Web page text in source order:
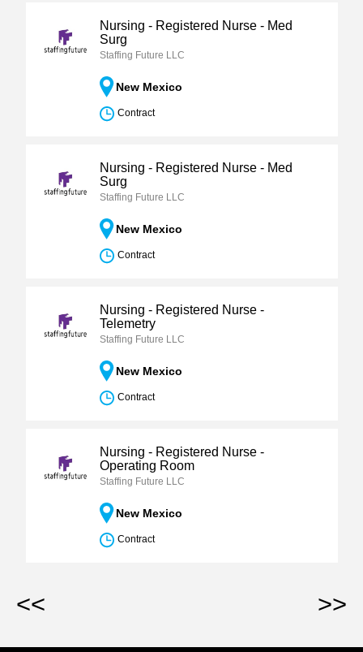
Nursing - Registered Nurse - Med
Surg
Staffing Future LLC
New Mexico
Contract
Nursing - Registered Nurse - Med
Surg
Staffing Future LLC
New Mexico
Contract
Nursing - Registered Nurse -
Telemetry
Staffing Future LLC
New Mexico
Contract
Nursing - Registered Nurse -
Operating Room
Staffing Future LLC
New Mexico
Contract
<< >>